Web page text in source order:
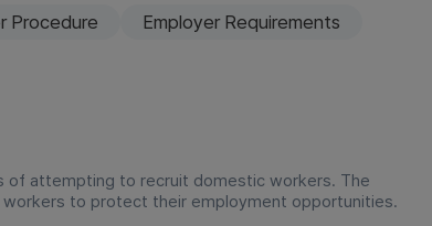
Procedure
Employer Requirements
of attempting to recruit domestic workers. The
to protect their employment opportunities.